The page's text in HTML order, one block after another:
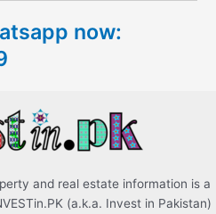
now:
and real estate information is a
(a.k.a. Invest in Pakistan)